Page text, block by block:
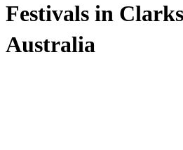
Festivals in
Australia